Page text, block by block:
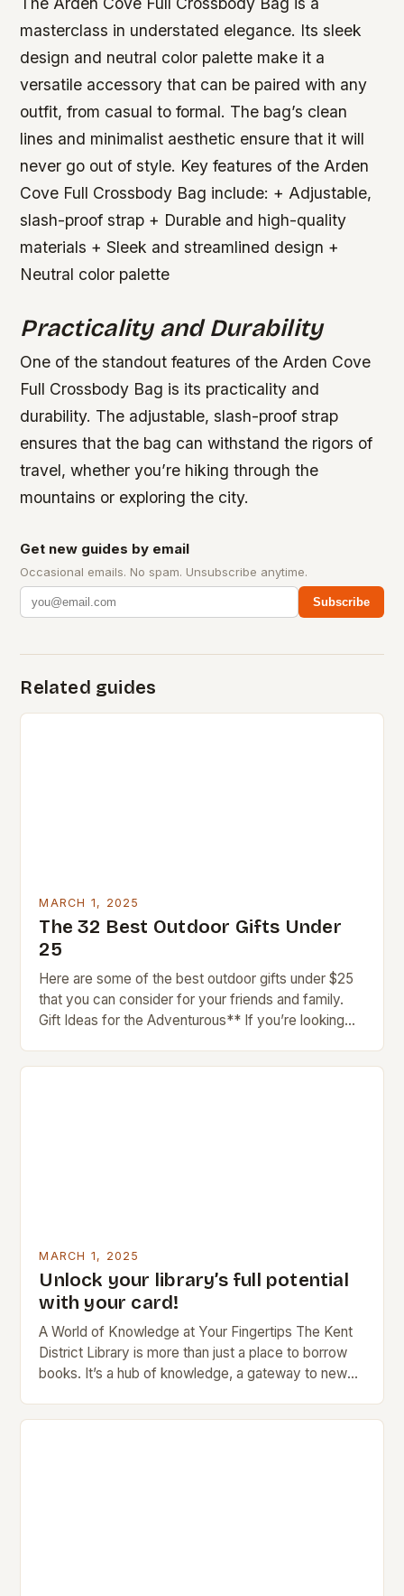
masterclass in understated elegance. Its sleek
design and neutral color palette make it a
versatile accessory that can be paired with any
outfit, from casual to formal. The bag’s clean
lines and minimalist aesthetic ensure that it will
never go out of style. Key features of the Arden
Cove Full Crossbody Bag include: + Adjustable,
slash-proof strap + Durable and high-quality
materials + Sleek and streamlined design +
Neutral color palette
Practicality and Durability
One of the standout features of the Arden Cove
Full Crossbody Bag is its practicality and
durability. The adjustable, slash-proof strap
ensures that the bag can withstand the rigors of
travel, whether you’re hiking through the
mountains or exploring the city.
Get new guides by email
Occasional emails. No spam. Unsubscribe anytime.
Subscribe
Related guides
MARCH 1, 2025
The 32 Best Outdoor Gifts Under
25
Here are some of the best outdoor gifts under $25
that you can consider for your friends and family.
Gift Ideas for the Adventurous** If you’re looking
MARCH 1, 2025
Unlock your library’s full potential
with your card!
A World of Knowledge at Your Fingertips The Kent
District Library is more than just a place to borrow
books. It’s a hub of knowledge, a gateway to new